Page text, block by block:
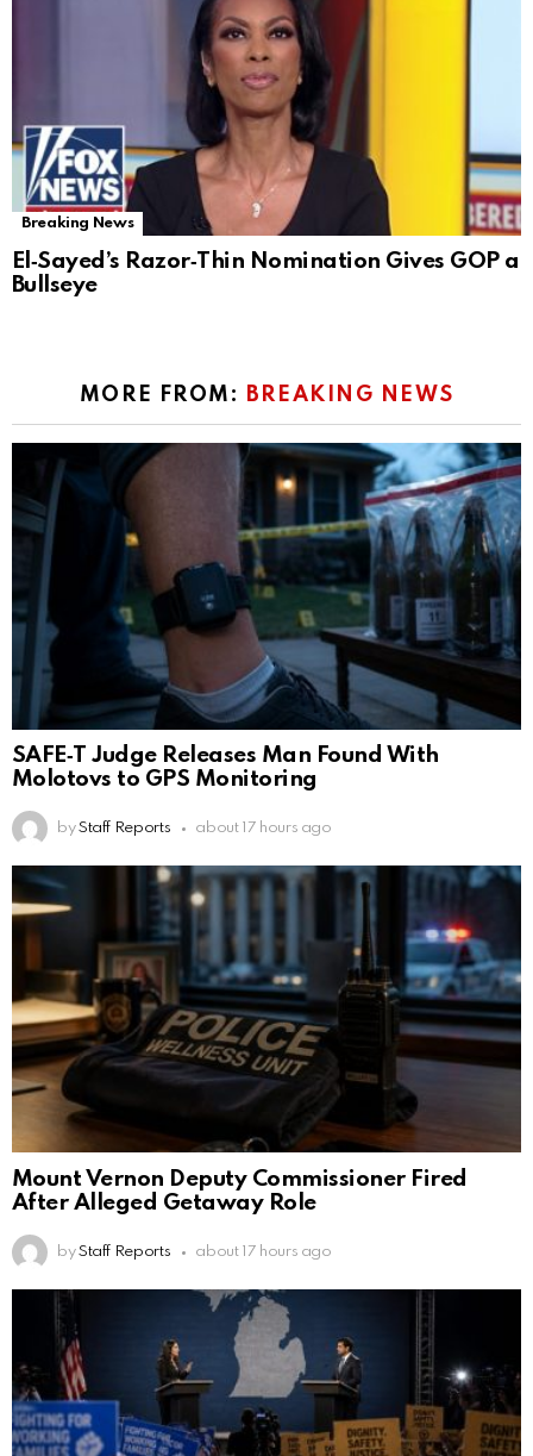
Breaking News
El‑Sayed’s Razor‑Thin Nomination Gives GOP a
Bullseye
MORE FROM: BREAKING NEWS
SAFE‑T Judge Releases Man Found With
Molotovs to GPS Monitoring
by Staff Reports about 17 hours ago
Mount Vernon Deputy Commissioner Fired
After Alleged Getaway Role
by Staff Reports about 17 hours ago